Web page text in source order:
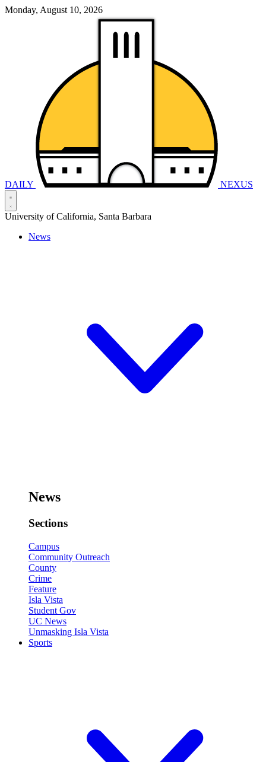
Monday, August 10, 2026
DAILY NEXUS
University of California, Santa Barbara
News
News
Sections
Campus
Community Outreach
County
Crime
Feature
Isla Vista
Student Gov
UC News
Unmasking Isla Vista
Sports